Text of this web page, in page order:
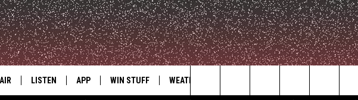
LISTEN APP WIN STUFF WEATHER
Search
FOR HURRICANE HARVEY